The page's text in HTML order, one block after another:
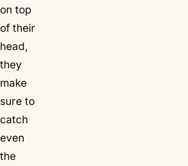
on top
of their
head,
they
make
sure to
catch
even
the